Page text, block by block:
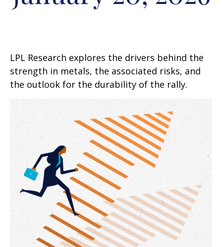
LPL Research explores the drivers behind the
strength in metals, the associated risks, and
the outlook for the durability of the rally.